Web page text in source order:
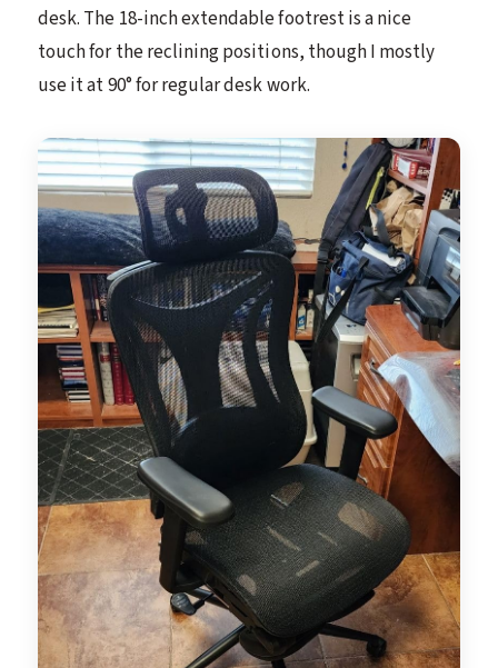
desk. The 18-inch extendable footrest is a nice
touch for the reclining positions, though I mostly
use it at 90° for regular desk work.